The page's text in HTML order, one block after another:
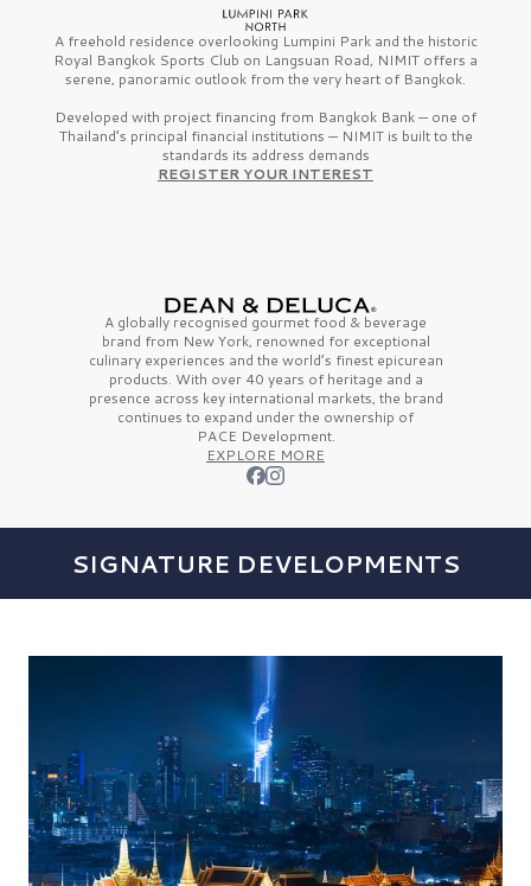
A freehold residence overlooking Lumpini Park and the historic
Royal Bangkok Sports Club on Langsuan Road, NIMIT offers a
serene, panoramic outlook from the very heart of Bangkok.
Developed with project financing from Bangkok Bank — one of
Thailand’s principal financial institutions — NIMIT is built to the
standards its address demands
REGISTER YOUR INTEREST
A globally recognised gourmet food & beverage
brand from New York, renowned for exceptional
culinary experiences and the world’s finestepicurean
products. With over 40 years of heritage and a
presence across key international markets, the brand
continues to expand under the ownership of
PACE Development.
EXPLORE MORE
SIGNATURE DEVELOPMENTS